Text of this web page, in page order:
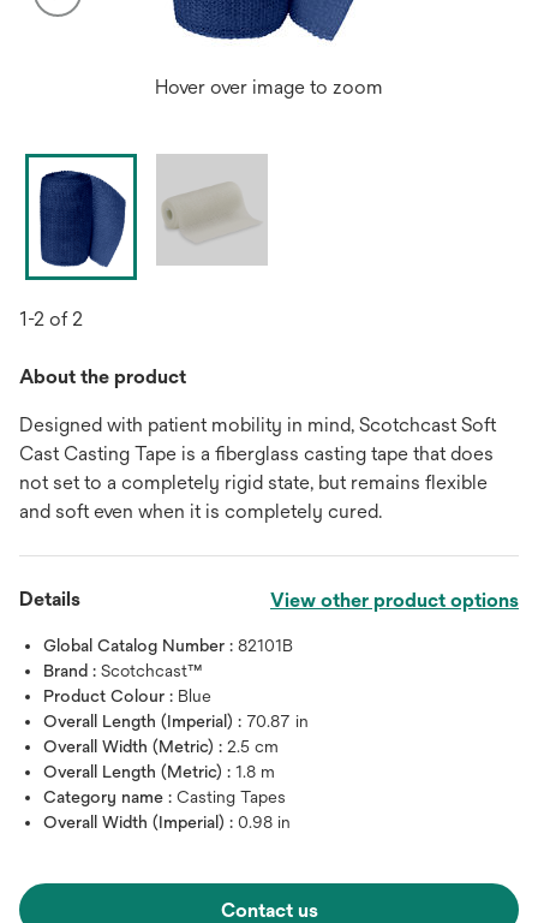
Hover over image to zoom
1-2 of 2
About the product
Designed with patient mobility in mind, Scotchcast Soft
Cast Casting Tape is a fiberglass casting tape that does
not set to a completely rigid state, but remains flexible
and soft even when it is completely cured.
Details View other product options
Global Catalog Number : 82101B
Brand : Scotchcast™
Product Colour : Blue
Overall Length (Imperial) : 70.87 in
Overall Width (Metric) : 2.5 cm
Overall Length (Metric) : 1.8 m
Category name : Casting Tapes
Overall Width (Imperial) : 0.98 in
Contact us